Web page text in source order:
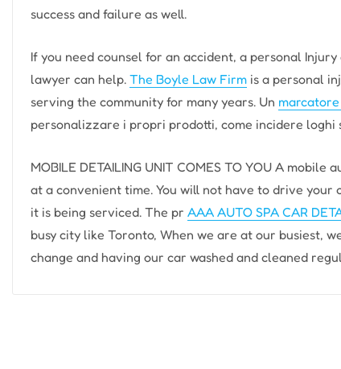
success and failure as well.
If you need counsel for an accident, a personal
lawyer can help. The Boyle Law Firm is a personal
serving the community for many years. Un
personalizzare i propri prodotti, come incidere loghi
MOBILE DETAILING UNIT COMES TO YOU A
at a convenient time. You will not have to drive
it is being serviced. The pr AAA AUTO SPA CAR
busy city like Toronto, When we are at our busiest,
change and having our car washed and cleaned